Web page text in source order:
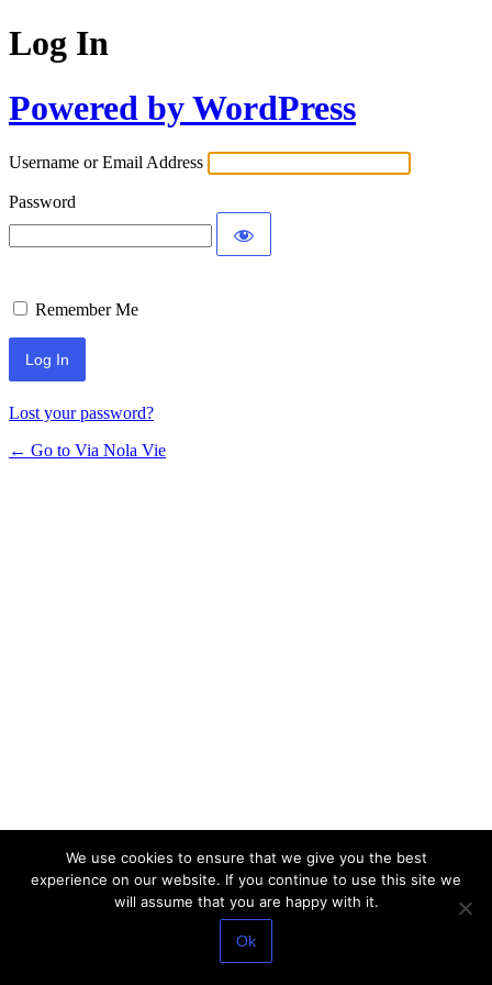
Log In
Powered by WordPress
Username or Email Address
Password
Remember Me
Lost your password?
← Go to Via Nola Vie
We use cookies to ensure that we give you the best
experience on our website. If you continue to use this site we
will assume that you are happy with it.
Ok